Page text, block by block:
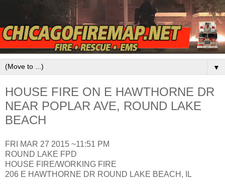
▼
HOUSE FIRE ON E HAWTHORNE DR
NEAR POPLAR AVE, ROUND LAKE
BEACH
FRI MAR 27 2015 ~11:51 PM
ROUND LAKE FPD
HOUSE FIRE/WORKING FIRE
206 E HAWTHORNE DR ROUND LAKE BEACH, IL